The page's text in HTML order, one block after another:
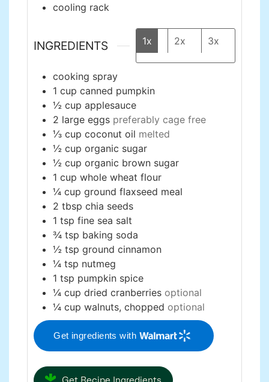
cooling rack
INGREDIENTS 1x 2x 3x
cooking spray
1 cup canned pumpkin
½ cup applesauce
2 large eggs preferably cage free
⅓ cup coconut oil melted
½ cup organic sugar
½ cup organic brown sugar
1 cup whole wheat flour
¼ cup ground flaxseed meal
2 tbsp chia seeds
1 tsp fine sea salt
¾ tsp baking soda
½ tsp ground cinnamon
¼ tsp nutmeg
1 tsp pumpkin spice
¼ cup dried cranberries optional
¼ cup walnuts, chopped optional
Get ingredients with